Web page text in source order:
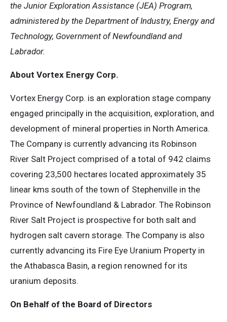
the Junior Exploration Assistance (JEA) Program,
administered by the Department of Industry, Energy and
Technology, Government of Newfoundland and
Labrador.
About Vortex Energy Corp.
Vortex Energy Corp. is an exploration stage company
engaged principally in the acquisition, exploration, and
development of mineral properties in North America.
The Company is currently advancing its Robinson
River Salt Project comprised of a total of 942 claims
covering 23,500 hectares located approximately 35
linear kms south of the town of Stephenville in the
Province of Newfoundland & Labrador. The Robinson
River Salt Project is prospective for both salt and
hydrogen salt cavern storage. The Company is also
currently advancing its Fire Eye Uranium Property in
the Athabasca Basin, a region renowned for its
uranium deposits.
On Behalf of the Board of Directors